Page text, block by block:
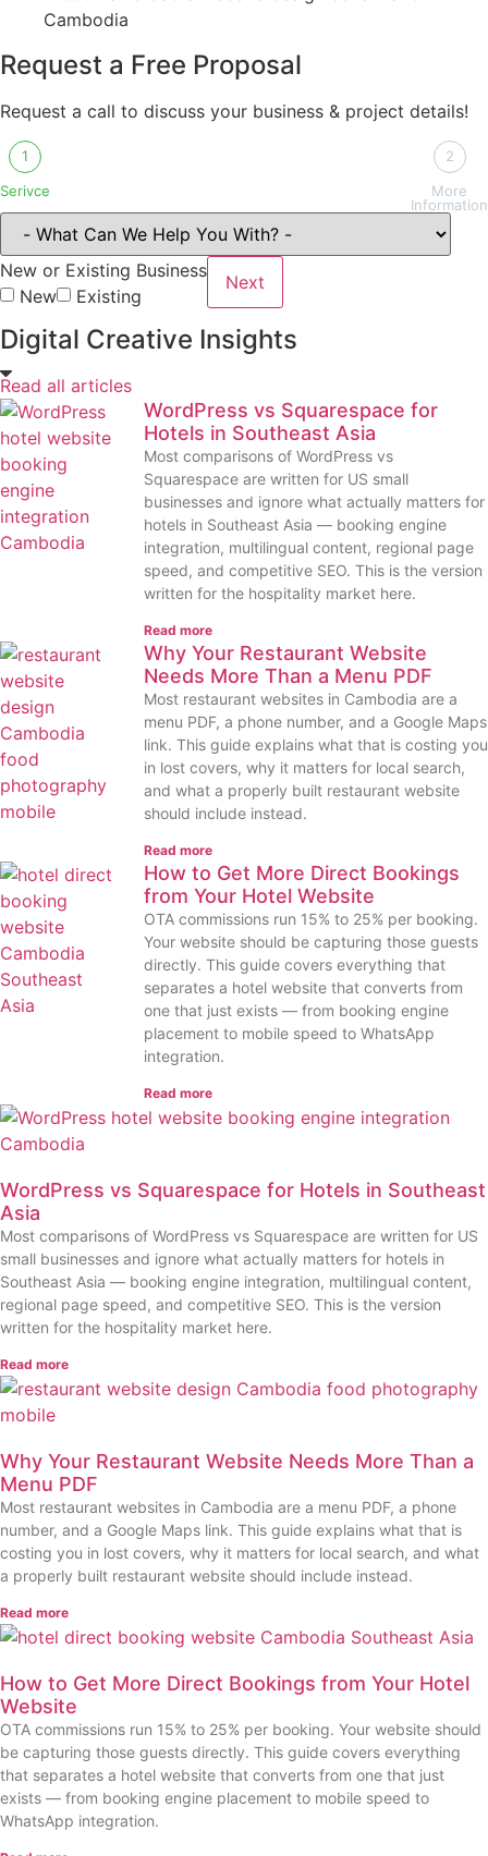
Request a Free Proposal
Request a call to discuss your business & project details!
1
Serivce
2
More
Information
New or Existing Business
New
Existing
Next
Digital Creative Insights
Read all articles
WordPress vs Squarespace for
Hotels in Southeast Asia
Most comparisons of WordPress vs
Squarespace are written for US small
businesses and ignore what actually matters for
hotels in Southeast Asia — booking engine
integration, multilingual content, regional page
speed, and competitive SEO. This is the version
written for the hospitality market here.
Read more
Why Your Restaurant Website
Needs More Than a Menu PDF
Most restaurant websites in Cambodia are a
menu PDF, a phone number, and a Google Maps
link. This guide explains what that is costing you
in lost covers, why it matters for local search,
and what a properly built restaurant website
should include instead.
Read more
How to Get More Direct Bookings
from Your Hotel Website
OTA commissions run 15% to 25% per booking.
Your website should be capturing those guests
directly. This guide covers everything that
separates a hotel website that converts from
one that just exists — from booking engine
placement to mobile speed to WhatsApp
integration.
Read more
WordPress vs Squarespace for Hotels in Southeast
Asia
Most comparisons of WordPress vs Squarespace are written for US
small businesses and ignore what actually matters for hotels in
Southeast Asia — booking engine integration, multilingual content,
regional page speed, and competitive SEO. This is the version
written for the hospitality market here.
Read more
Why Your Restaurant Website Needs More Than a
Menu PDF
Most restaurant websites in Cambodia are a menu PDF, a phone
number, and a Google Maps link. This guide explains what that is
costing you in lost covers, why it matters for local search, and what
a properly built restaurant website should include instead.
Read more
How to Get More Direct Bookings from Your Hotel
Website
OTA commissions run 15% to 25% per booking. Your website should
be capturing those guests directly. This guide covers everything
that separates a hotel website that converts from one that just
exists — from booking engine placement to mobile speed to
WhatsApp integration.